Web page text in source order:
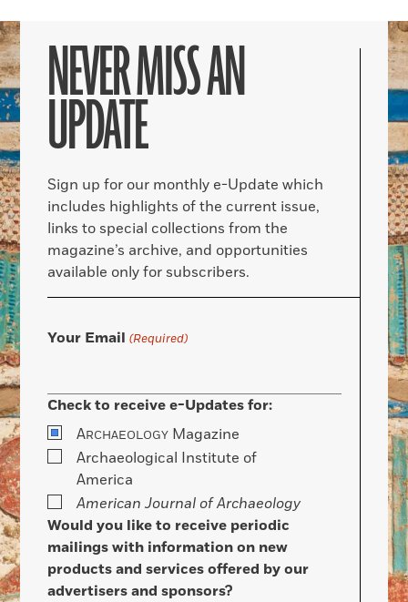
NEVER MISS AN
UPDATE
Sign up for our monthly e-Update which
includes highlights of the current issue,
links to special collections from the
magazine’s archive, and opportunities
available only for subscribers.
Your Email (Required)
Check to receive e-Updates for:
ARCHAEOLOGY Magazine
Archaeological Institute of
America
American Journal of Archaeology
Would you like to receive periodic
mailings with information on new
products and services offered by our
advertisers and sponsors?